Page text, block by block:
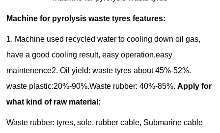
Machine for pyrolysis waste tyres features:
1. Machine used recycled water to cooling down oil gas,
have a good cooling result, easy operation,easy
maintenence2. Oil yield: waste tyres about 45%-52%.
waste plastic:20%-90%.Waste rubber: 40%-85%. Apply for
what kind of raw material:
Waste rubber: tyres, sole, rubber cable, Submarine cable